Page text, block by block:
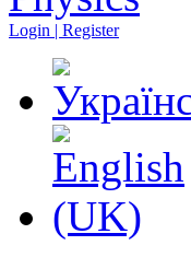
Login | Register